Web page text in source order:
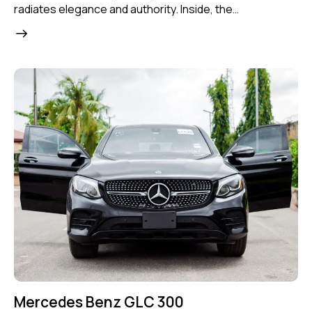
radiates elegance and authority. Inside, the…
Mercedes Benz GLC 300